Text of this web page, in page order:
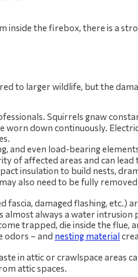
inside the firebox, there is a
to larger wildlife, but the
Squirrels gnaw
down continuously.
and even load-bearing
of affected areas and can lead
insulation to build nests,
also need to be fully
damaged flashing, etc.)
always a water intrusion
trapped, die inside the flue,
odors – and nesting material
in attic or crawlspace areas
attic spaces.